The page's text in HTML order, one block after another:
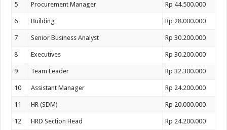
5 Procurement Manager Rp 44.500.000
6 Building Rp 28.000.000
7 Senior Business Analyst Rp 30.200.000
8 Executives Rp 30.200.000
9 Team Leader Rp 32.300.000
10 Assistant Manager Rp 24.200.000
11 HR (SDM) Rp 20.000.000
12 HRD Section Head Rp 24.200.000